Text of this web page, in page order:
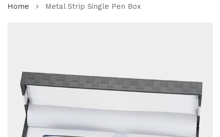
to
Home Metal Strip Single Pen Box
images
gallery